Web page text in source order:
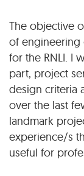
The objective
of engineering
for the RNLI. I
part, project
design criteria
over the last
landmark
experience/s
useful for